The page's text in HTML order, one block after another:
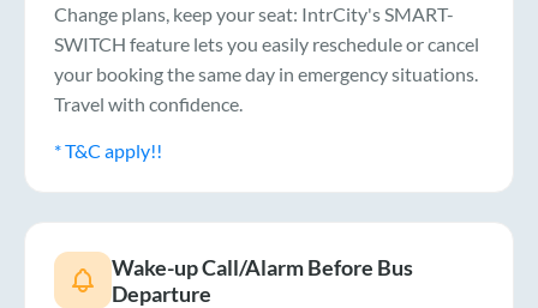
Change plans, keep your seat: IntrCity's SMART-
SWITCH feature lets you easily reschedule or cancel
your booking the same day in emergency situations.
Travel with confidence.
* T&C apply!!
Wake-up Call/Alarm Before Bus
Departure